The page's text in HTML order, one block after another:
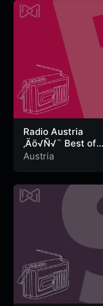
Radio Austria
‚Äö√Ñ√¨ Best of
Relax
Austria